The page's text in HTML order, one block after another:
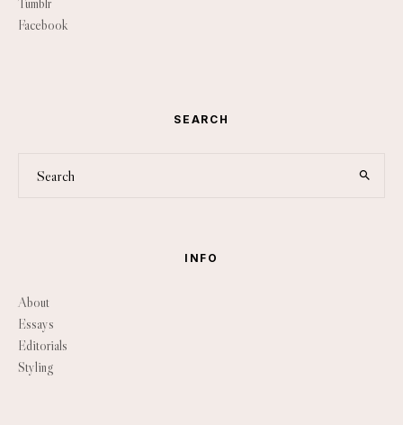
Facebook
SEARCH
INFO
About
Essays
Editorials
Styling